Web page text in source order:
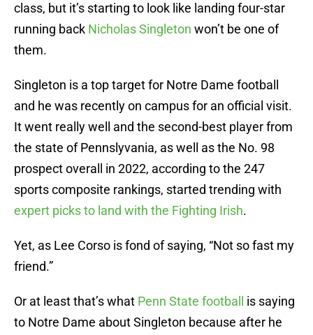
class, but it’s starting to look like landing four-star
running back Nicholas Singleton won’t be one of
them.
Singleton is a top target for Notre Dame football
and he was recently on campus for an official visit.
It went really well and the second-best player from
the state of Pennslyvania, as well as the No. 98
prospect overall in 2022, according to the 247
sports composite rankings, started trending with
expert picks to land with the Fighting Irish.
Yet, as Lee Corso is fond of saying, “Not so fast my
friend.”
Or at least that’s what Penn State football
is saying
to Notre Dame about Singleton because after he